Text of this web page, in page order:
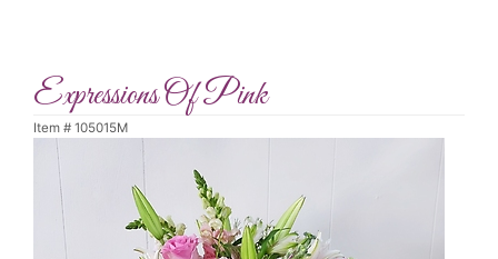
Expressions Of Pink
Item # 105015M